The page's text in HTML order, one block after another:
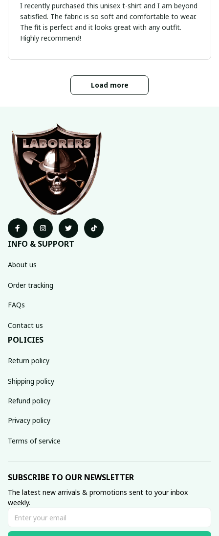
I recently purchased this unisex t-shirt and I am beyond
satisfied. The fabric is so soft and comfortable to wear.
The fit is perfect and it looks great with any outfit.
Highly recommend!
Load more
INFO & SUPPORT
About us
Order tracking
FAQs
Contact us
POLICIES
Return policy
Shipping policy
Refund policy
Privacy policy
Terms of service
SUBSCRIBE TO OUR NEWSLETTER
The latest new arrivals & promotions sent to your inbox
weekly.